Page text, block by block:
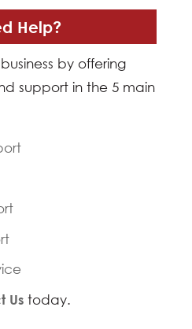
Help?
by offering
support in the 5 main
Us today.